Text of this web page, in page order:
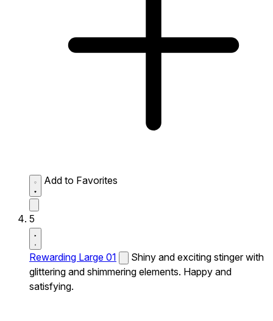
Add to Favorites
5
Rewarding Large 01
Shiny and exciting stinger with
glittering and shimmering elements. Happy and
satisfying.